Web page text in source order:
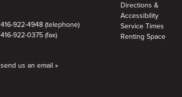
416-922-4948 (telephone)
416-922-0375 (fax)
send us an email »
Directions &
Accessibility
Service Times
Renting Space